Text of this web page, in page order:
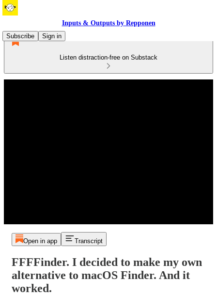
Inputs & Outputs by Repponen
Subscribe
Sign in
Listen distraction-free on Substack
Open in app Transcript
FFFFinder. I decided to make my own
alternative to macOS Finder. And it
worked.